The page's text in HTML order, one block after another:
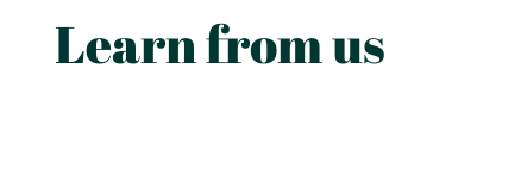
Learn from us